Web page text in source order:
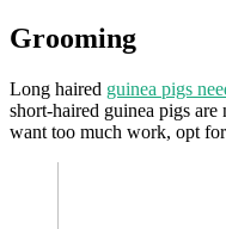
Grooming
Long haired guinea pigs
short-haired guinea pigs
want too much work, opt